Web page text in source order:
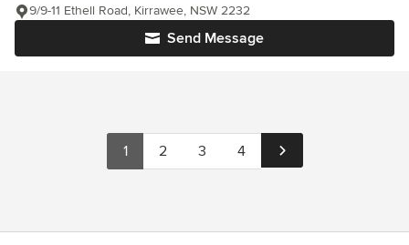
Send Message
9/9-11 Ethell Road, Kirrawee, NSW 2232
1 2 3 4